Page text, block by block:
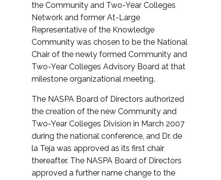
the Community and Two-Year Colleges
Network and former At-Large
Representative of the Knowledge
Community was chosen to be the National
Chair of the newly formed Community and
Two-Year Colleges Advisory Board at that
milestone organizational meeting.
The NASPA Board of Directors authorized
the creation of the new Community and
Two-Year Colleges Division in March 2007
during the national conference, and Dr. de
la Teja was approved as its first chair
thereafter. The NASPA Board of Directors
approved a further name change to the